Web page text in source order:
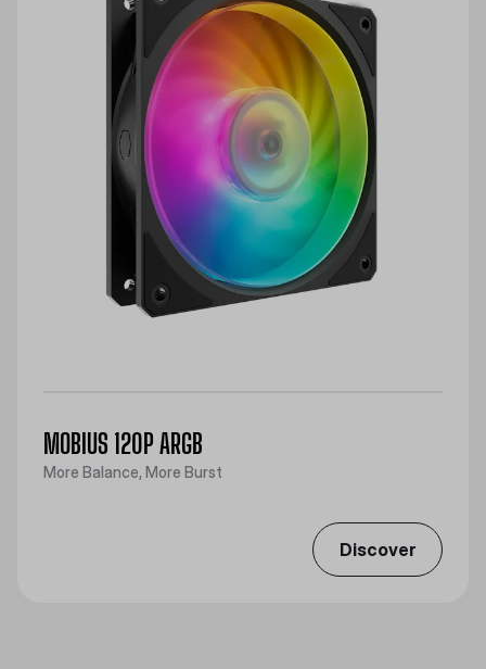
MOBIUS 120P ARGB
More Balance, More Burst
Discover